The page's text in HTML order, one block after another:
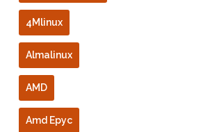
4Mlinux
Almalinux
AMD
Amd Epyc